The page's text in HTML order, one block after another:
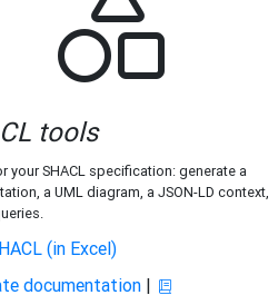
tools
your SHACL specification: generate a
a UML diagram, a JSON-LD context,
(in Excel)
documentation|